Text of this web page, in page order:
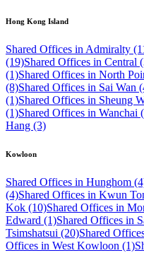
Hong Kong Island
Shared Offices in Admiralty
(19)Shared Offices in Central
(1)Shared Offices in North
(8)Shared Offices in Sai Wan
(1)Shared Offices in Sheung
(1)Shared Offices in Wanchai
Hang (3)
Kowloon
Shared Offices in Hunghom
(4)Shared Offices in Kwun
Kok (10)Shared Offices in
Edward (1)Shared Offices in
Tsimshatsui (20)Shared
Offices in West Kowloon (1)